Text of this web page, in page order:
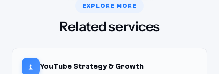
EXPLORE MORE
Related services
YouTube Strategy & Growth